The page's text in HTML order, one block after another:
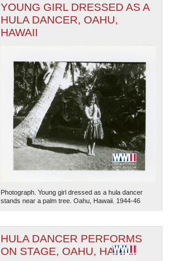
YOUNG GIRL DRESSED AS A
HULA DANCER, OAHU,
HAWAII
Photograph. Young girl dressed as a hula dancer
stands near a palm tree. Oahu, Hawaii. 1944-46
HULA DANCER PERFORMS
ON STAGE, OAHU, HAWAII